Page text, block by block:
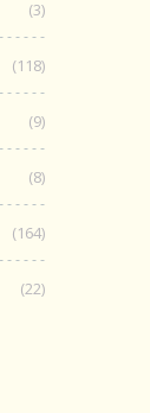
(3)
(118)
(9)
(8)
(164)
(22)